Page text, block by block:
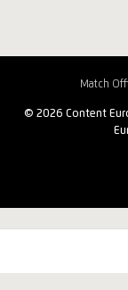
Match
© 2026 Content
Match Centre